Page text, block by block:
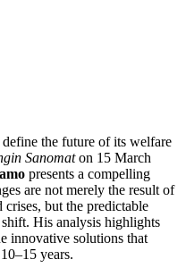
the future of its welfare
Sanomaton 15 March
presents a compelling
are not merely the result of
but the predictable
His analysis highlights
innovative solutions that
years.